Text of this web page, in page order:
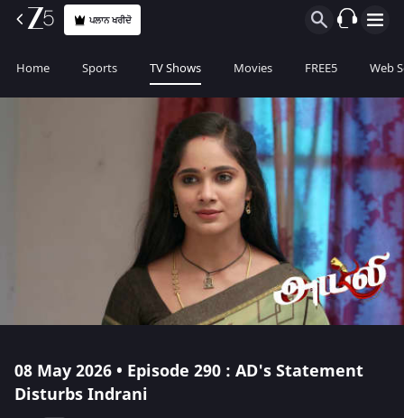
ਪਲਾਨ ਖਰੀਦੋ
Home Sports TV Shows Movies FREE5 Web
08 May 2026 • Episode 290 : AD's Statement
Disturbs Indrani